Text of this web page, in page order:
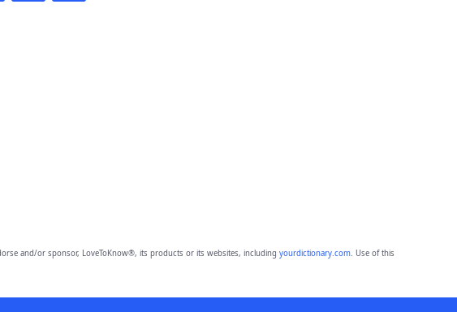
and/or sponsor, LoveToKnow®, its products or its websites, including yourdictionary.com. Use of this